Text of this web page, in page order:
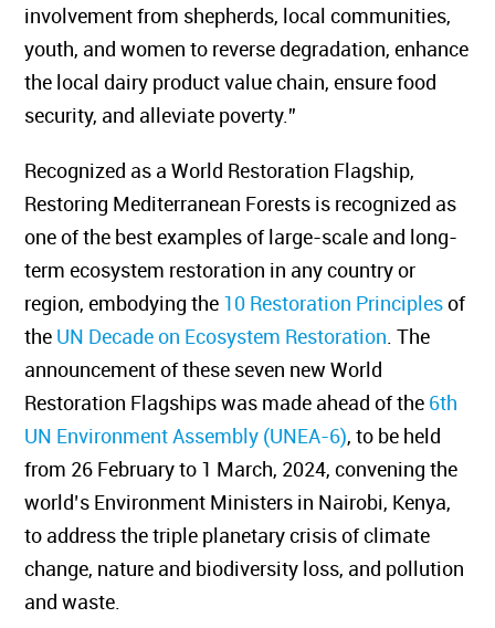
involvement from shepherds, local communities,
youth, and women to reverse degradation, enhance
the local dairy product value chain, ensure food
security, and alleviate poverty.”
Recognized as a World Restoration Flagship,
Restoring Mediterranean Forests is recognized as
one of the best examples of large-scale and long-
term ecosystem restoration in any country or
region, embodying the10 Restoration Principlesof
theUN Decade on Ecosystem Restoration. The
announcement of these seven new World
Restoration Flagships was made ahead of the6th
UN Environment Assembly (UNEA-6), to be held
from 26 February to 1 March, 2024, convening the
world’s Environment Ministers in Nairobi, Kenya,
to address the triple planetary crisis of climate
change, nature and biodiversity loss, and pollution
and waste.